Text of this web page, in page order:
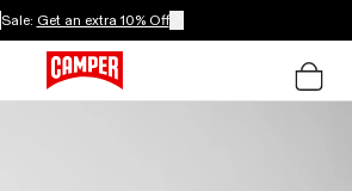
Sale: Get an extra 10% Off